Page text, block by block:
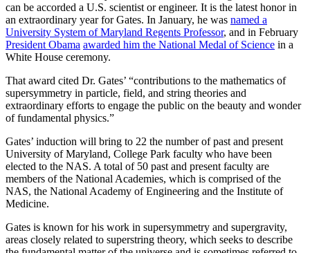
can be accorded a U.S. scientist or engineer. It is the latest honor in
an extraordinary year for Gates. In January, he was named a
University System of Maryland Regents Professor, and in February
President Obama awarded him the National Medal of Science in a
White House ceremony.
That award cited Dr. Gates’ “contributions to the mathematics of
supersymmetry in particle, field, and string theories and
extraordinary efforts to engage the public on the beauty and wonder
of fundamental physics.”
Gates’ induction will bring to 22 the number of past and present
University of Maryland, College Park faculty who have been
elected to the NAS. A total of 50 past and present faculty are
members of the National Academies, which is comprised of the
NAS, the National Academy of Engineering and the Institute of
Medicine.
Gates is known for his work in supersymmetry and supergravity,
areas closely related to superstring theory, which seeks to describe